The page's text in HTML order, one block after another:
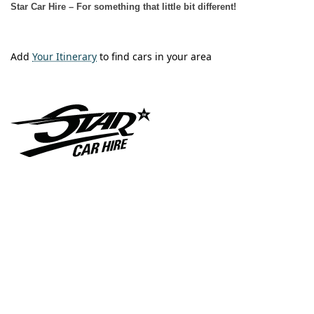
Star Car Hire – For something that little bit different!
Add Your Itinerary to find cars in your area